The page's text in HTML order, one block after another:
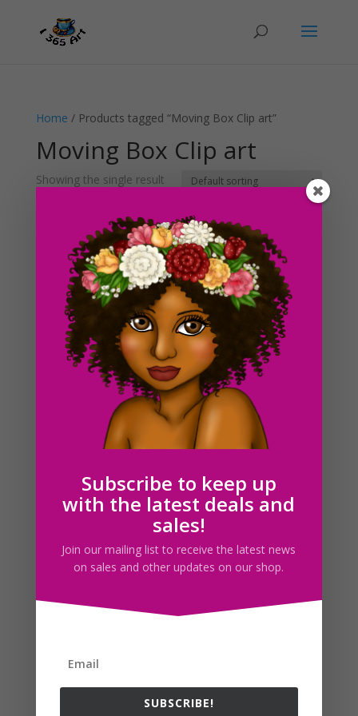
Home / Products tagged “Moving Box Clip art”
Moving Box Clip art
Showing the single result
Moving Box Clipart Set, Planner Sticker Icons
Search For Clipart
Follow us
Subscribe to keep up
with the latest deals and
sales!
Join our mailing list to receive the latest news
on sales and other updates on our shop.
SUBSCRIBE!